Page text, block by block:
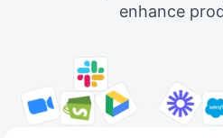
enhance